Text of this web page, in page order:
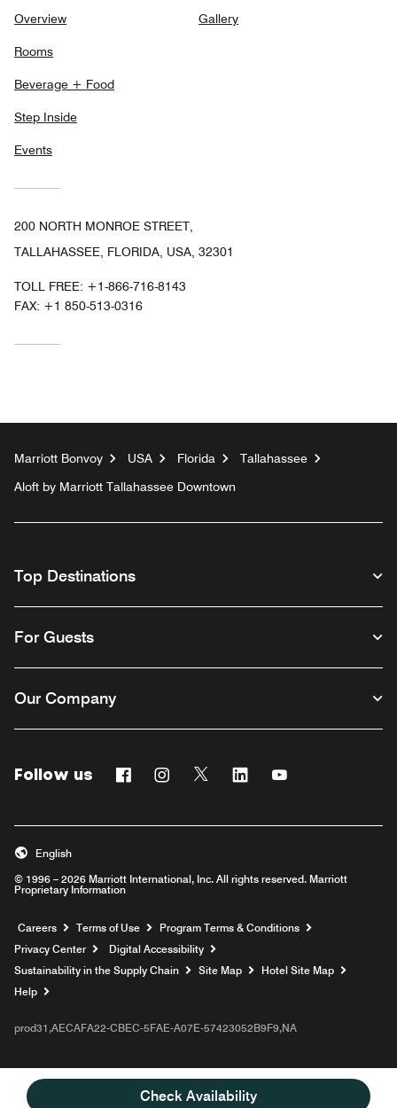
Check Availability
Overview
Rooms
Beverage + Food
Step Inside
Events
Gallery
200 NORTH MONROE STREET,
TALLAHASSEE, FLORIDA, USA, 32301
TOLL FREE: +1-866-716-8143
FAX: +1 850-513-0316
Marriott Bonvoy USA Florida
Tallahassee
Aloft by Marriott Tallahassee Downtown
Top Destinations
For Guests
Our Company
Follow us FacebookInstagram
Twitter Linkedin
© 1996 – 2026 Marriott International, Inc. All rights reserved. Marriott
Proprietary Information
English
Careers Opens a new window
Terms of Use
Program Terms & Conditions
Privacy Center
Digital Accessibility
Sustainability in the Supply Chain
Site Map
Hotel Site Map
Help
prod31,AECAFA22-CBEC-5FAE-A07E-57423052B9F9,NA